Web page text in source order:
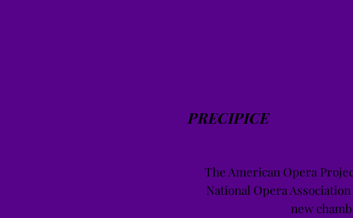
PRECIPICE
The American Opera
National Opera
new